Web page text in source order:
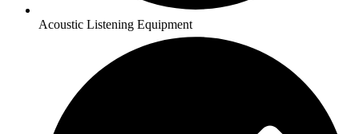
Acoustic Listening Equipment